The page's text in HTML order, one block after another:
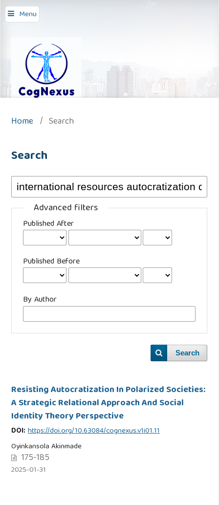
Menu
Home / Search
Search
Advanced filters
Published After
Published Before
By Author
Search
Resisting Autocratization In Polarized Societies:
A Strategic Relational Approach And Social
Identity Theory Perspective
DOI:https://doi.org/10.63084/cognexus.v1i01.11
Oyinkansola Akinmade
175-185
2025-01-31